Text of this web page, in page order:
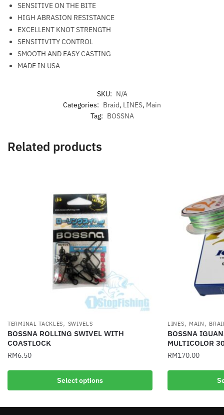
SENSITIVE ON THE BITE
HIGH ABRASION RESISTANCE
EXCELLENT KNOT STRENGTH
SENSITIVITY CONTROL
SMOOTH AND EASY CASTING
MADE IN USA
SKU: N/A
Categories: Braid, LINES, Main
Tag: BOSSNA
Related products
TERMINAL TACKLES, SWIVELS
BOSSNA ROLLING SWIVEL WITH
COASTLOCK
RM6.50
Select options
This
multiple
LINES, MAIN ,
BOSSNA
MULTICOLOR
RM170.00
This
multiple